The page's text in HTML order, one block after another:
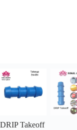
DRIP Takeoff